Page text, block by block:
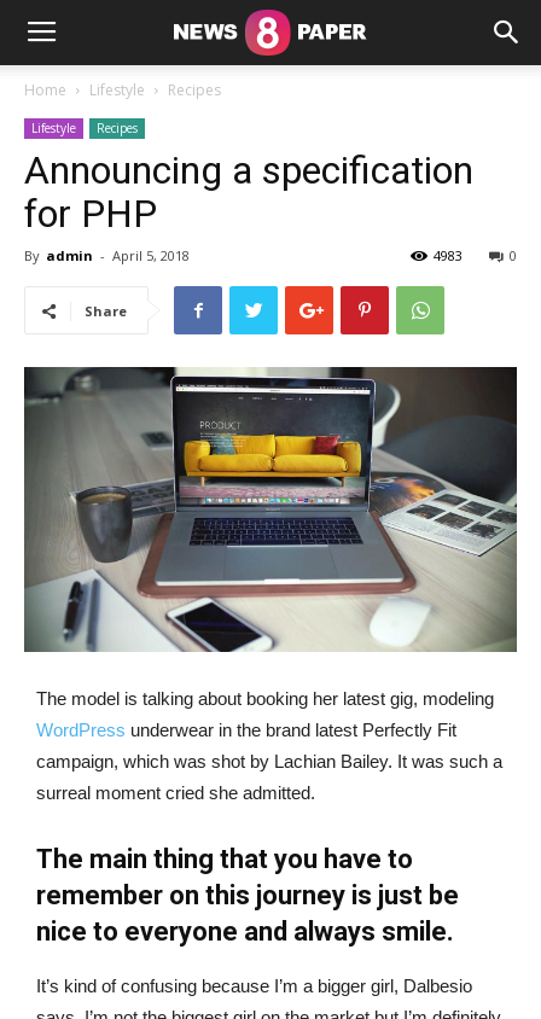
Home Lifestyle Recipes
Lifestyle Recipes
Announcing a specification
for PHP
By admin - April 5, 2018 0
4983
Share
The model is talking about booking her latest gig, modeling
WordPress underwear in the brand latest Perfectly Fit
campaign, which was shot by Lachian Bailey. It was such a
surreal moment cried she admitted.
The main thing that you have to
remember on this journey is just be
nice to everyone and always smile.
It’s kind of confusing because I’m a bigger girl, Dalbesio